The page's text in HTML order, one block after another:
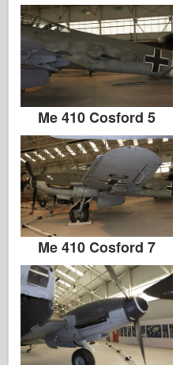
Livros
Dvds
Contato
Os Kits
Me 410 Cosford 5
Me 410 Cosford 7